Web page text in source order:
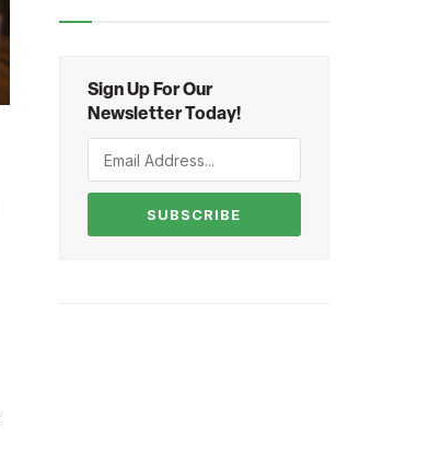
Sign Up For Our
Newsletter Today!
SUBSCRIBE